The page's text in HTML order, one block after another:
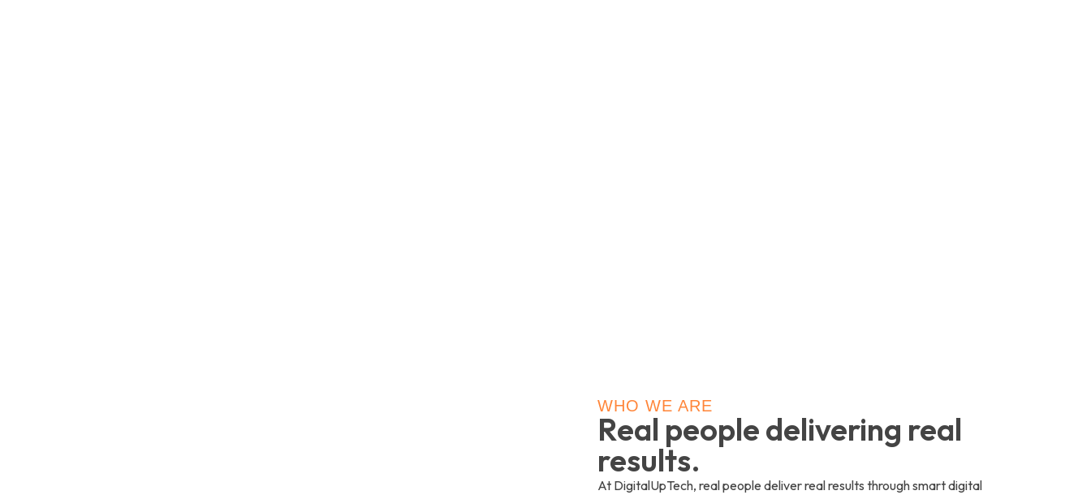
WHO WE ARE
Real people delivering real
results.
At DigitalUpTech, real people deliver real results through smart digital